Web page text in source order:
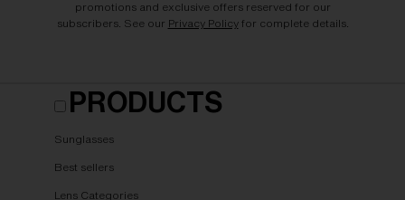
promotions and exclusive offers reserved for our
subscribers. See our Privacy Policyfor complete details.
PRODUCTS
Sunglasses
Best sellers
Lens Categories